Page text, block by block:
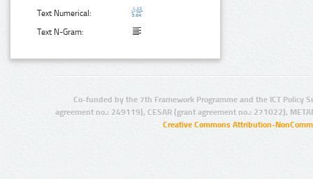
Text Numerical:
Text N-Gram:
Co-funded by the 7th Framework Programme and the ICT Policy
agreement no.: 249119), CESAR (grant agreement no.: 271022),
Creative Commons Attribution-